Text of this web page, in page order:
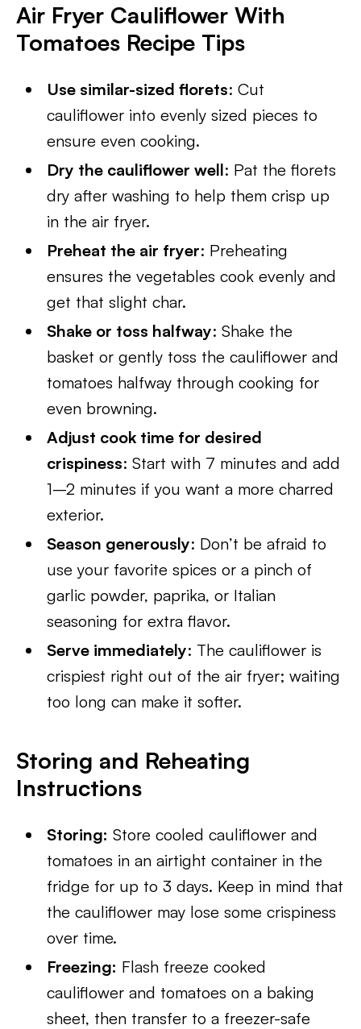
Air Fryer Cauliflower With
Tomatoes Recipe Tips
Use similar-sized florets: Cut
cauliflower into evenly sized pieces to
ensure even cooking.
Dry the cauliflower well: Pat the florets
dry after washing to help them crisp up
in the air fryer.
Preheat the air fryer: Preheating
ensures the vegetables cook evenly and
get that slight char.
Shake or toss halfway: Shake the
basket or gently toss the cauliflower and
tomatoes halfway through cooking for
even browning.
Adjust cook time for desired
crispiness: Start with 7 minutes and add
1–2 minutes if you want a more charred
exterior.
Season generously: Don’t be afraid to
use your favorite spices or a pinch of
garlic powder, paprika, or Italian
seasoning for extra flavor.
Serve immediately: The cauliflower is
crispiest right out of the air fryer; waiting
too long can make it softer.
Storing and Reheating
Instructions
Storing: Store cooled cauliflower and
tomatoes in an airtight container in the
fridge for up to 3 days. Keep in mind that
the cauliflower may lose some crispiness
over time.
Freezing: Flash freeze cooked
cauliflower and tomatoes on a baking
sheet, then transfer to a freezer-safe